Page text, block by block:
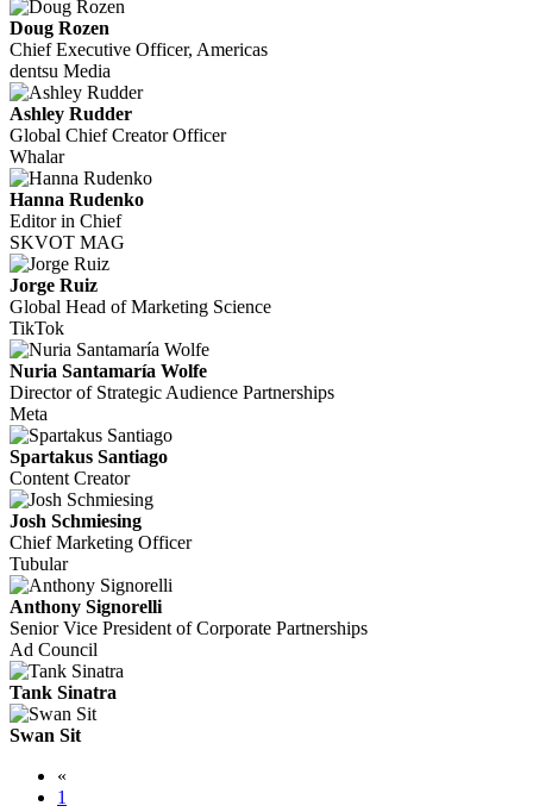
Doug Rozen
Chief Executive Officer, Americas
dentsu Media
Ashley Rudder
Global Chief Creator Officer
Whalar
Hanna Rudenko
Editor in Chief
SKVOT MAG
Jorge Ruiz
Global Head of Marketing Science
TikTok
Nuria Santamaría Wolfe
Director of Strategic Audience Partnerships
Meta
Spartakus Santiago
Content Creator
Josh Schmiesing
Chief Marketing Officer
Tubular
Anthony Signorelli
Senior Vice President of Corporate Partnerships
Ad Council
Tank Sinatra
Swan Sit
«
1